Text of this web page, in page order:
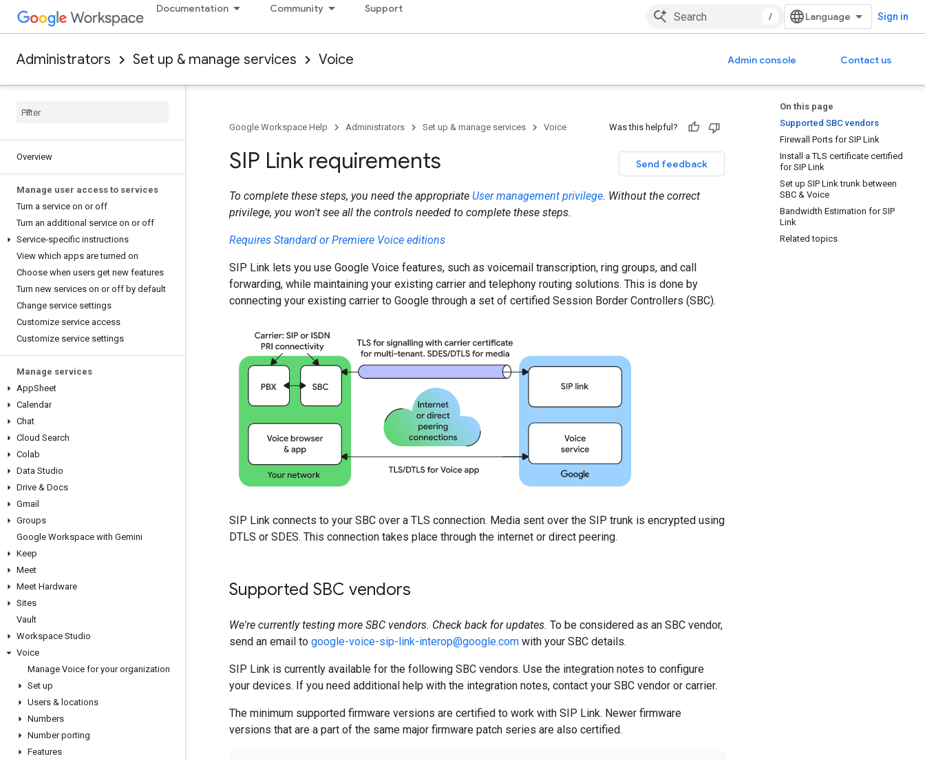
Documentation Community Support
/ Sign in
Administrators Set up & manage services Voice Admin console Contact us
Overview
Manage user access to services
Turn a service on or off
Turn an additional service on or off
Service-specific instructions
View which apps are turned on
Choose when users get new features
Turn new services on or off by default
Change service settings
Customize service access
Customize service settings
Manage services
AppSheet
Calendar
Chat
Cloud Search
Colab
Data Studio
Drive & Docs
Gmail
Groups
Google Workspace with Gemini
Keep
Meet
Meet Hardware
Sites
Vault
Workspace Studio
Voice
Manage Voice for your organization
Set up
Users & locations
Numbers
Number porting
Features
On this page
Supported SBC vendors
Firewall Ports for SIP Link
Install a TLS certificate certified
for SIP Link
Set up SIP Link trunk between
SBC & Voice
Bandwidth Estimation for SIP
Link
Related topics
Google Workspace Help Administrators Set up & manage services Voice Was this helpful?
Send feedback
SIP Link requirements
To complete these steps, you need the appropriate User management privilege. Without the correct
privilege, you won't see all the controls needed to complete these steps.
Requires Standard or Premiere Voice editions
SIP Link lets you use Google Voice features, such as voicemail transcription, ring groups, and call
forwarding, while maintaining your existing carrier and telephony routing solutions. This is done by
connecting your existing carrier to Google through a set of certified Session Border Controllers (SBC).
SIP Link connects to your SBC over a TLS connection. Media sent over the SIP trunk is encrypted using
DTLS or SDES. This connection takes place through the internet or direct peering.
Supported SBC vendors
We're currently testing more SBC vendors. Check back for updates. To be considered as an SBC vendor,
send an email to google-voice-sip-link-interop@google.com with your SBC details.
SIP Link is currently available for the following SBC vendors. Use the integration notes to configure
your devices. If you need additional help with the integration notes, contact your SBC vendor or carrier.
The minimum supported firmware versions are certified to work with SIP Link. Newer firmware
versions that are a part of the same major firmware patch series are also certified.